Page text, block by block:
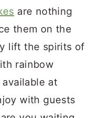
are nothing
them on the
lift the spirits of
rainbow
at
with guests